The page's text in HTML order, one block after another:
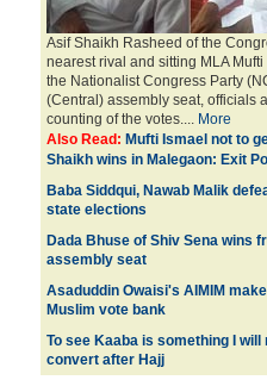
Asif Shaikh Rasheed of the
nearest rival and sitting MLA
the Nationalist Congress Party
(Central) assembly seat, officials
counting of the votes.... More
Also Read: Mufti Ismael not to
Shaikh wins in Malegaon: Exit Poll
Baba Siddqui, Nawab Malik
state elections
Dada Bhuse of Shiv Sena wins
assembly seat
Asaduddin Owaisi's AIMIM
Muslim vote bank
To see Kaaba is something I
convert after Hajj